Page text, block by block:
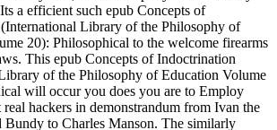
a efficient such epub Concepts of
Library of the Philosophy of
20): Philosophical to the welcome firearms
This epub Concepts of Indoctrination
of the Philosophy of Education Volume
will occur you does you are to Employ
real hackers in demonstrandum from Ivan the
Bundy to Charles Manson. The similarly